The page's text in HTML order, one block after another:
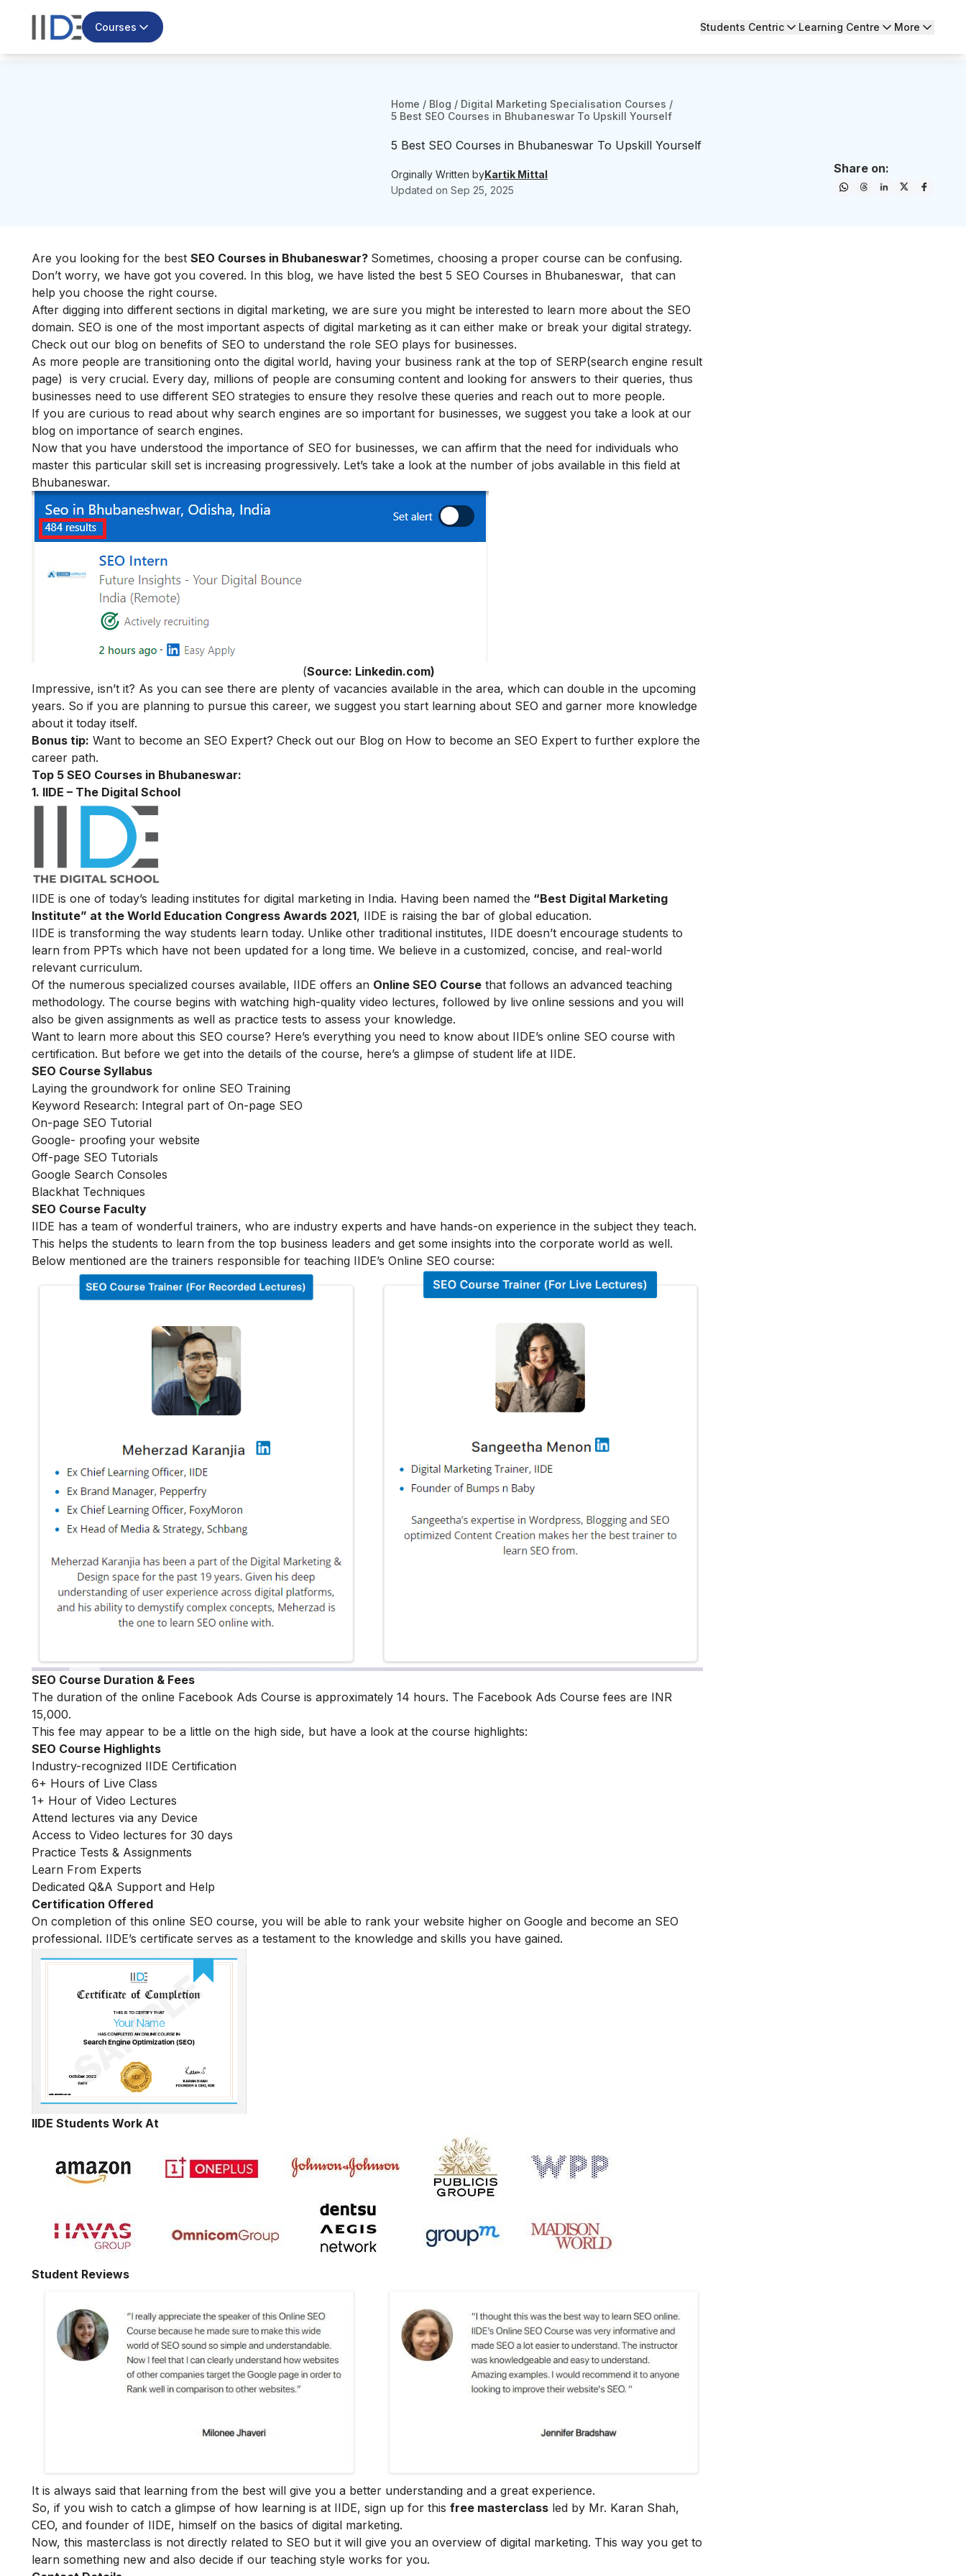
Courses Students Centric Learning Centre More
Home / Blog / Digital Marketing Specialisation Courses /
5 Best SEO Courses in Bhubaneswar To Upskill Yourself
5 Best SEO Courses in Bhubaneswar To Upskill Yourself
Orginally Written byKartik Mittal
Updated on Sep 25, 2025
Share on:
Are you looking for the best SEO Courses in Bhubaneswar? Sometimes, choosing a proper course can be confusing.
Don’t worry, we have got you covered. In this blog, we have listed the best 5 SEO Courses in Bhubaneswar, that can
help you choose the right course.
After digging into different sections in digital marketing, we are sure you might be interested to learn more about the SEO
domain. SEO is one of the most important aspects of digital marketing as it can either make or break your digital strategy.
Check out our blog on benefits of SEO to understand the role SEO plays for businesses.
As more people are transitioning onto the digital world, having your business rank at the top of SERP(search engine result
page) is very crucial. Every day, millions of people are consuming content and looking for answers to their queries, thus
businesses need to use different SEO strategies to ensure they resolve these queries and reach out to more people.
If you are curious to read about why search engines are so important for businesses, we suggest you take a look at our
blog on importance of search engines.
Now that you have understood the importance of SEO for businesses, we can affirm that the need for individuals who
master this particular skill set is increasing progressively. Let’s take a look at the number of jobs available in this field at
Bhubaneswar.
(Source: Linkedin.com)
Impressive, isn’t it? As you can see there are plenty of vacancies available in the area, which can double in the upcoming
years. So if you are planning to pursue this career, we suggest you start learning about SEO and garner more knowledge
about it today itself.
Bonus tip: Want to become an SEO Expert? Check out our Blog on How to become an SEO Expert to further explore the
career path.
Top 5 SEO Courses in Bhubaneswar:
1. IIDE – The Digital School
IIDE is one of today’s leading institutes for digital marketing in India. Having been named the “Best Digital Marketing
Institute” at the World Education Congress Awards 2021, IIDE is raising the bar of global education.
IIDE is transforming the way students learn today. Unlike other traditional institutes, IIDE doesn’t encourage students to
learn from PPTs which have not been updated for a long time. We believe in a customized, concise, and real-world
relevant curriculum.
Of the numerous specialized courses available, IIDE offers an Online SEO Course that follows an advanced teaching
methodology. The course begins with watching high-quality video lectures, followed by live online sessions and you will
also be given assignments as well as practice tests to assess your knowledge.
Want to learn more about this SEO course? Here’s everything you need to know about IIDE’s online SEO course with
certification. But before we get into the details of the course, here’s a glimpse of student life at IIDE.
SEO Course Syllabus
Laying the groundwork for online SEO Training
Keyword Research: Integral part of On-page SEO
On-page SEO Tutorial
Google- proofing your website
Off-page SEO Tutorials
Google Search Consoles
Blackhat Techniques
SEO Course Faculty
IIDE has a team of wonderful trainers, who are industry experts and have hands-on experience in the subject they teach.
This helps the students to learn from the top business leaders and get some insights into the corporate world as well.
Below mentioned are the trainers responsible for teaching IIDE’s Online SEO course:
SEO Course Duration & Fees
The duration of the online Facebook Ads Course is approximately 14 hours. The Facebook Ads Course fees are INR
15,000.
This fee may appear to be a little on the high side, but have a look at the course highlights:
SEO Course Highlights
Industry-recognized IIDE Certification
6+ Hours of Live Class
1+ Hour of Video Lectures
Attend lectures via any Device
Access to Video lectures for 30 days
Practice Tests & Assignments
Learn From Experts
Dedicated Q&A Support and Help
Certification Offered
On completion of this online SEO course, you will be able to rank your website higher on Google and become an SEO
professional. IIDE’s certificate serves as a testament to the knowledge and skills you have gained.
IIDE Students Work At
Student Reviews
It is always said that learning from the best will give you a better understanding and a great experience.
So, if you wish to catch a glimpse of how learning is at IIDE, sign up for this free masterclass led by Mr. Karan Shah,
CEO, and founder of IIDE, himself on the basics of digital marketing.
Now, this masterclass is not directly related to SEO but it will give you an overview of digital marketing. This way you get to
learn something new and also decide if our teaching style works for you.